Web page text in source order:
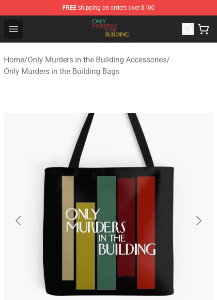
FREE shipping on orders over $100
Open menu
Only Murders in the Building Shop - Official Only
Home/Only Murders in the Building Accessories/
Only Murders in the Building Bags